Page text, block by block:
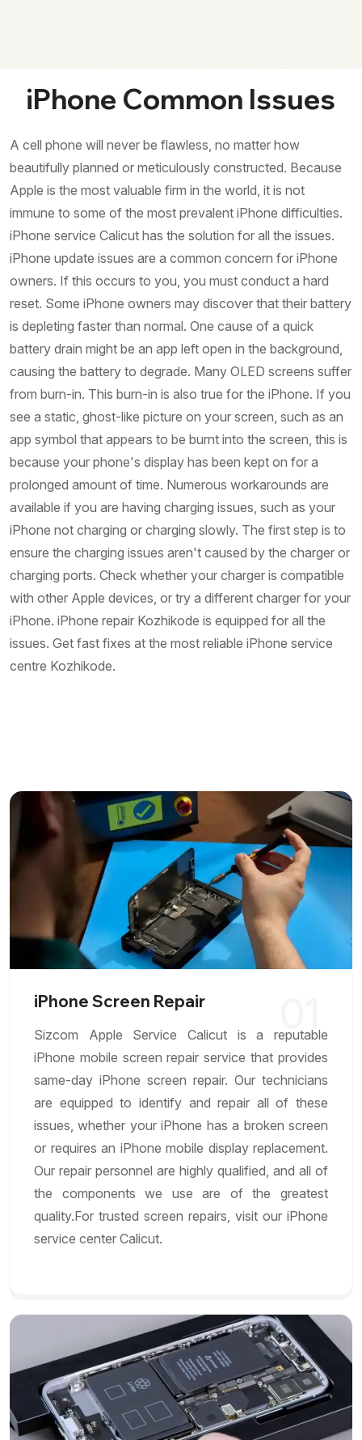
iPhone Common Issues
A cell phone will never be flawless, no matter how
beautifully planned or meticulously constructed. Because
Apple is the most valuable firm in the world, it is not
immune to some of the most prevalent iPhone difficulties.
iPhone service Calicut has the solution for all the issues.
iPhone update issues are a common concern for iPhone
owners. If this occurs to you, you must conduct a hard
reset. Some iPhone owners may discover that their battery
is depleting faster than normal. One cause of a quick
battery drain might be an app left open in the background,
causing the battery to degrade. Many OLED screens suffer
from burn-in. This burn-in is also true for the iPhone. If you
see a static, ghost-like picture on your screen, such as an
app symbol that appears to be burnt into the screen, this is
because your phone's display has been kept on for a
prolonged amount of time. Numerous workarounds are
available if you are having charging issues, such as your
iPhone not charging or charging slowly. The first step is to
ensure the charging issues aren't caused by the charger or
charging ports. Check whether your charger is compatible
with other Apple devices, or try a different charger for your
iPhone. iPhone repair Kozhikode is equipped for all the
issues. Get fast fixes at the most reliable iPhone service
centre Kozhikode.
iPhone Screen Repair
Sizcom Apple Service Calicut is a reputable
iPhone mobile screen repair service that provides
same-day iPhone screen repair. Our technicians
are equipped to identify and repair all of these
issues, whether your iPhone has a broken screen
or requires an iPhone mobile display replacement.
Our repair personnel are highly qualified, and all of
the components we use are of the greatest
quality.For trusted screen repairs, visit our iPhone
service center Calicut.